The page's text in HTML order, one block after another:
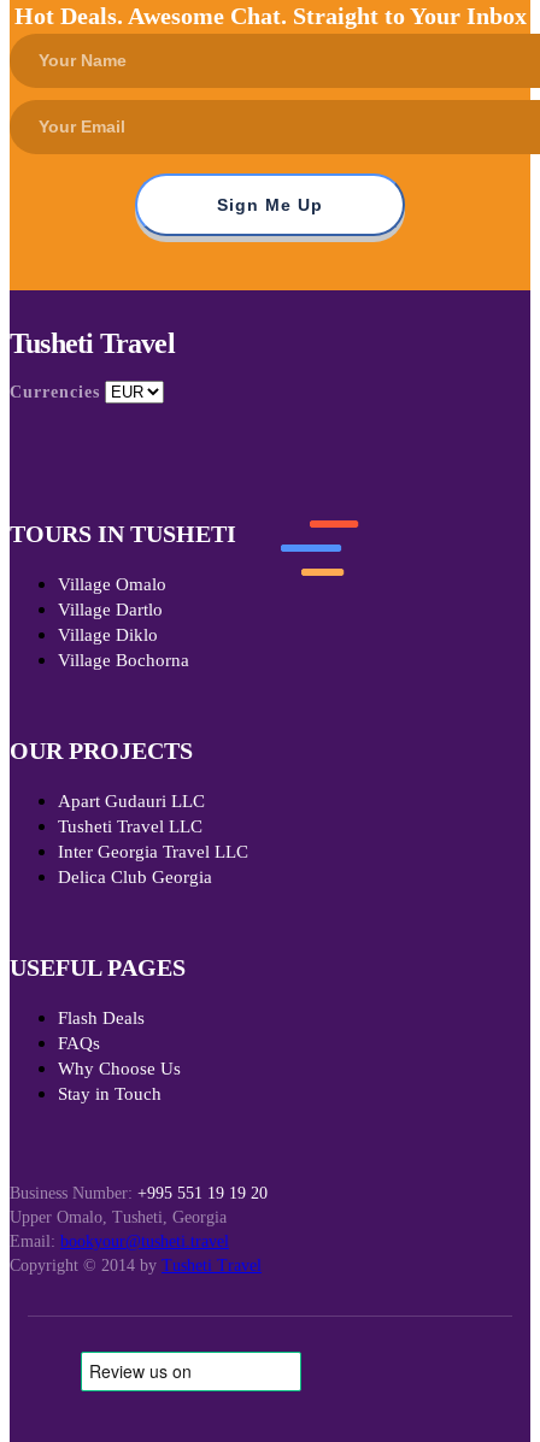
Hot Deals. Awesome Chat. Straight to Your Inbox
Tusheti Travel
Currencies
TOURS IN TUSHETI
Village Omalo
Village Dartlo
Village Diklo
Village Bochorna
OUR PROJECTS
Apart Gudauri LLC
Tusheti Travel LLC
Inter Georgia Travel LLC
Delica Club Georgia
USEFUL PAGES
Flash Deals
FAQs
Why Choose Us
Stay in Touch
Business Number: +995 551 19 19 20
Upper Omalo, Tusheti, Georgia
Email: bookyour@tusheti.travel
Copyright © 2014 by Tusheti Travel